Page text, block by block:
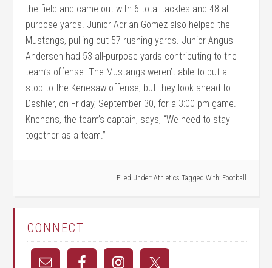
the field and came out with 6 total tackles and 48 all-
purpose yards. Junior Adrian Gomez also helped the
Mustangs, pulling out 57 rushing yards. Junior Angus
Andersen had 53 all-purpose yards contributing to the
team’s offense. The Mustangs weren’t able to put a
stop to the Kenesaw offense, but they look ahead to
Deshler, on Friday, September 30, for a 3:00 pm game.
Knehans, the team’s captain, says, “We need to stay
together as a team.”
Filed Under: Athletics Tagged With: Football
CONNECT